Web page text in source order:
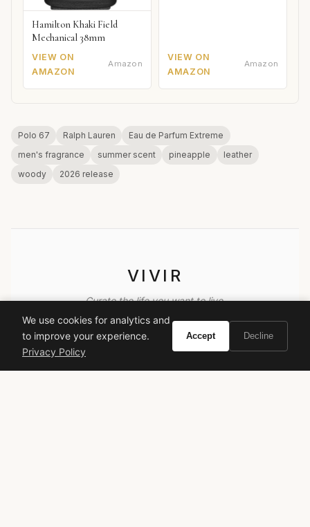
Hamilton Khaki Field
Mechanical 38mm
VIEW ON
AMAZON
Amazon
VIEW ON
AMAZON
Amazon
Polo 67 Ralph Lauren
Eau de Parfum Extreme
men's fragrance
summer scent pineapple
leather
woody
2026 release
VIVIR
Curate the life you want to live.
EXPLORE
We use cookies for analytics and
to improve your experience.
Privacy Policy
Accept Decline